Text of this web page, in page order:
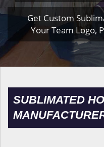
Get Custom
Your Team Logo,
SUBLIMATED